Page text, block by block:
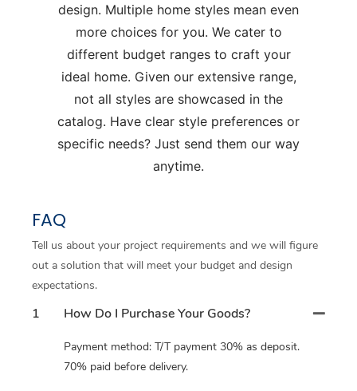
design. Multiple home styles mean even
more choices for you. We cater to
different budget ranges to craft your
ideal home. Given our extensive range,
not all styles are showcased in the
catalog. Have clear style preferences or
specific needs? Just send them our way
anytime.
FAQ
Tell us about your project requirements and we will figure
out a solution that will meet your budget and design
expectations.
1 How Do I Purchase Your Goods?
Payment method: T/T payment 30% as deposit.
70% paid before delivery.